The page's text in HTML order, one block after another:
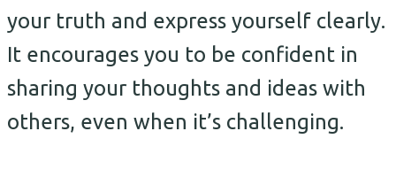
your truth and express yourself clearly.
It encourages you to be confident in
sharing your thoughts and ideas with
others, even when it’s challenging.